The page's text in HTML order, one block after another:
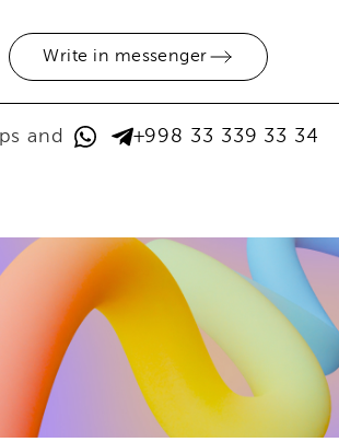
Write in messenger
and
+998 33 339 33 34